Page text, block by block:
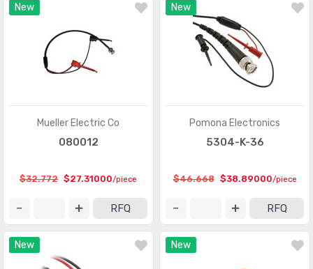
New
Mueller Electric Co
080012
$32.772 $27.31000/piece
RFQ
New
Pomona Electronics
5304-K-36
$46.668 $38.89000/piece
RFQ
New New